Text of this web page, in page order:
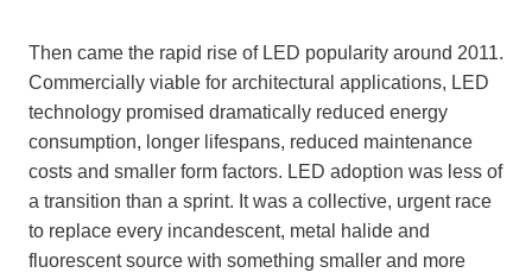
Then came the rapid rise of LED popularity around 2011.
Commercially viable for architectural applications, LED
technology promised dramatically reduced energy
consumption, longer lifespans, reduced maintenance
costs and smaller form factors. LED adoption was less of
a transition than a sprint. It was a collective, urgent race
to replace every incandescent, metal halide and
fluorescent source with something smaller and more